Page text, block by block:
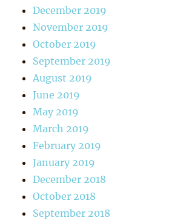
December 2019
November 2019
October 2019
September 2019
August 2019
June 2019
May 2019
March 2019
February 2019
January 2019
December 2018
October 2018
September 2018